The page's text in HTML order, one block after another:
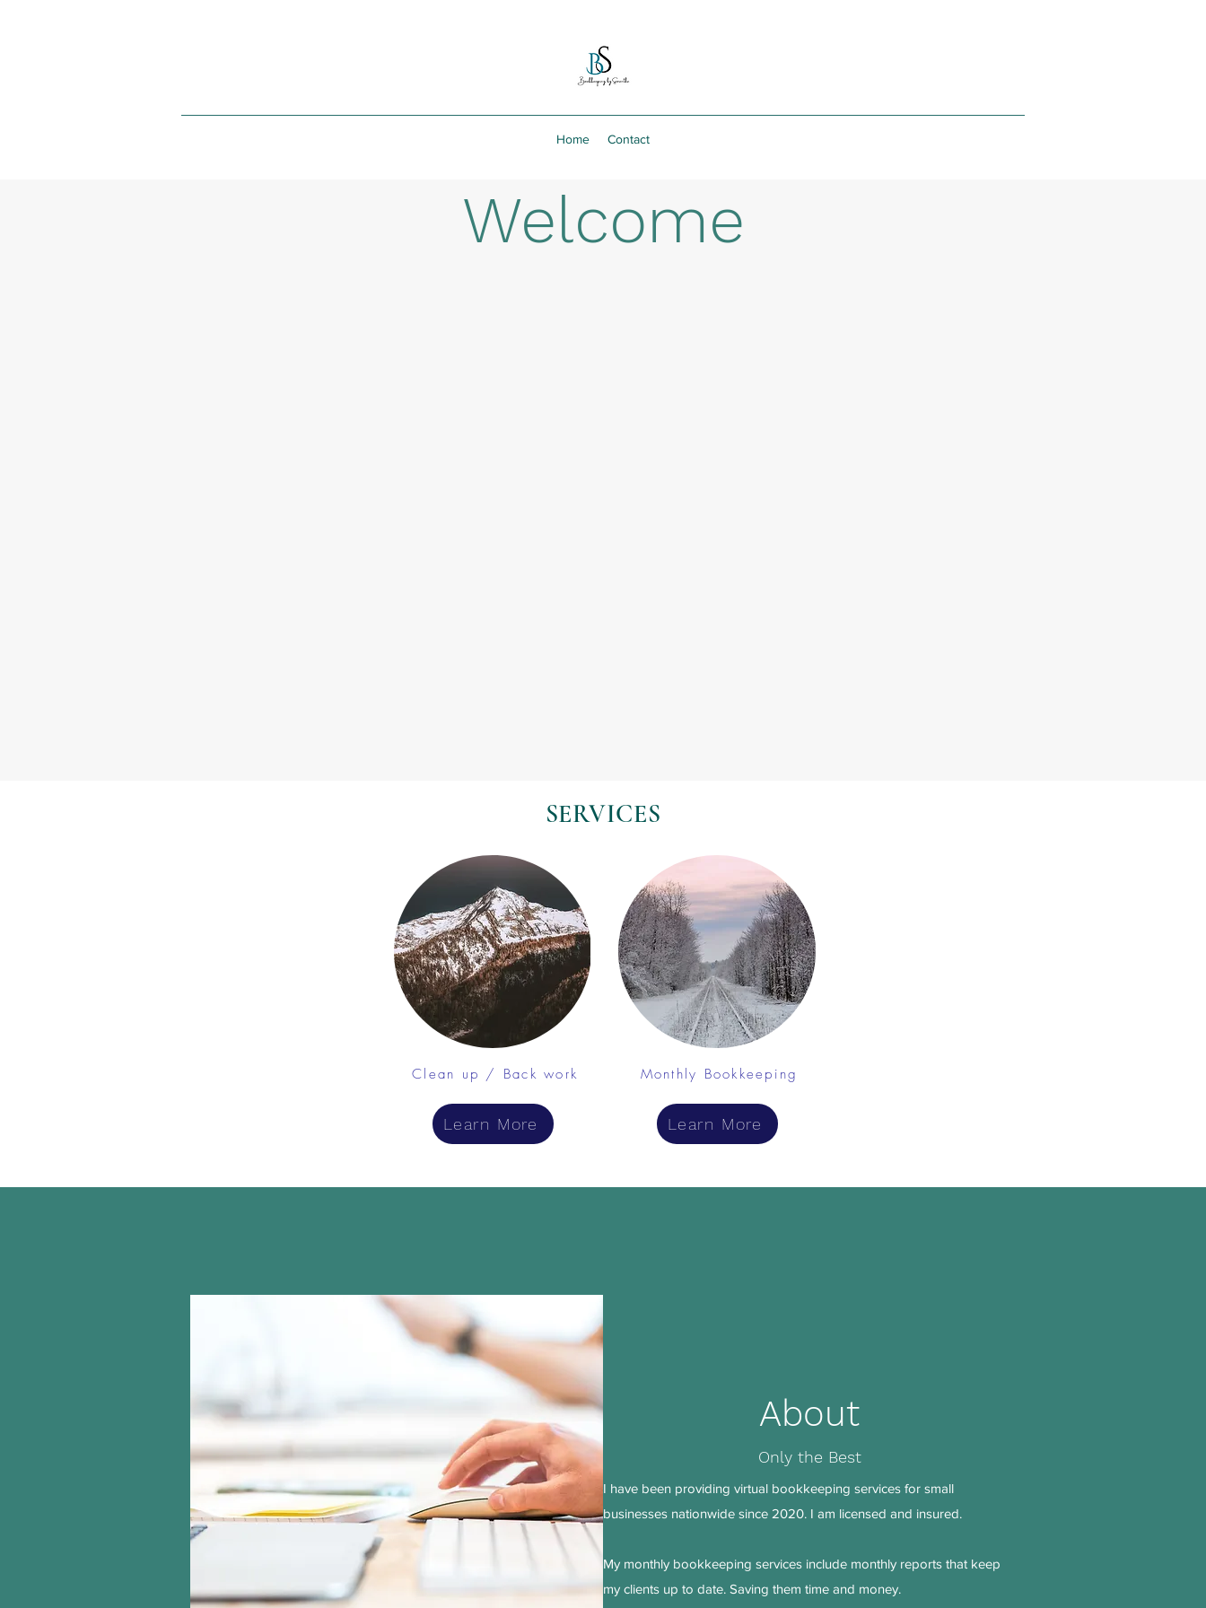
Home Contact
Welcome
SERVICES
Clean up / Back work
Learn More
Monthly Bookkeeping
Learn More
About
Only the Best
I have been providing virtual bookkeeping services for small
businesses nationwide since 2020. I am licensed and insured.
My monthly bookkeeping services include monthly reports that keep
my clients up to date. Saving them time and money.